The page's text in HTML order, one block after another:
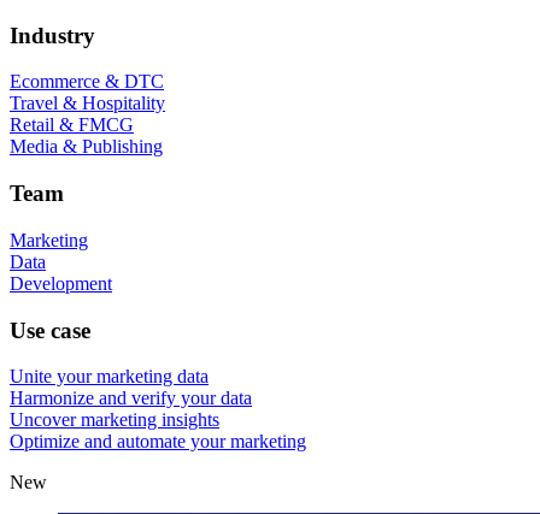
Industry
Ecommerce & DTC
Travel & Hospitality
Retail & FMCG
Media & Publishing
Team
Marketing
Data
Development
Use case
Unite your marketing data
Harmonize and verify your data
Uncover marketing insights
Optimize and automate your marketing
New